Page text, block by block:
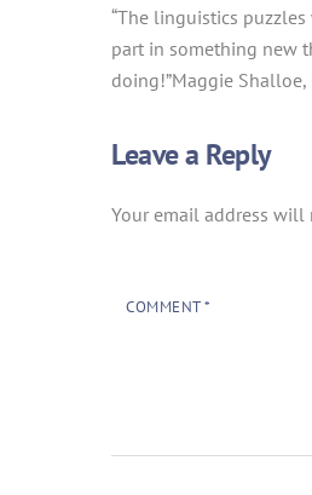
“The linguistics
part in something new
doing!”Maggie Shalloe,
Leave a Reply
Your email address
COMMENT*